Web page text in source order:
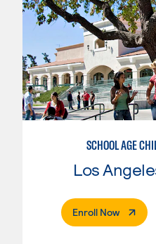
SCHOOL AGE
Enroll Now.